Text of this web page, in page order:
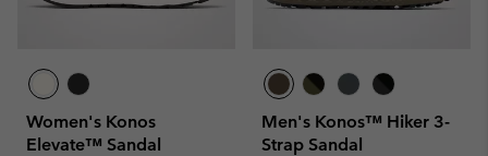
Women's Konos
Elevate™ Sandal
Men's Konos™ Hiker 3-
Strap Sandal